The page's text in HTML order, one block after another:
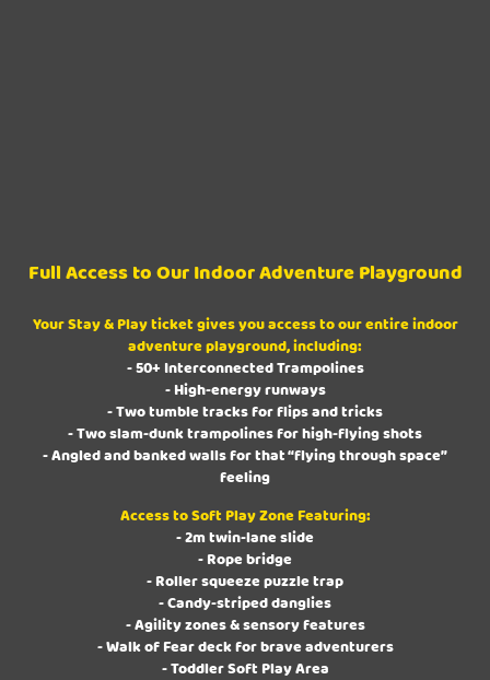
Full Access to Our Indoor Adventure Playground
Your Stay & Play ticket gives you access to our entire indoor
adventure playground, including:
- 50+ Interconnected Trampolines
- High-energy runways
- Two tumble tracks for flips and tricks
- Two slam-dunk trampolines for high-flying shots
- Angled and banked walls for that “flying through space”
feeling
Access to Soft Play Zone Featuring:
- 2m twin-lane slide
- Rope bridge
- Roller squeeze puzzle trap
- Candy-striped danglies
- Agility zones & sensory features
- Walk of Fear deck for brave adventurers
- Toddler Soft Play Area